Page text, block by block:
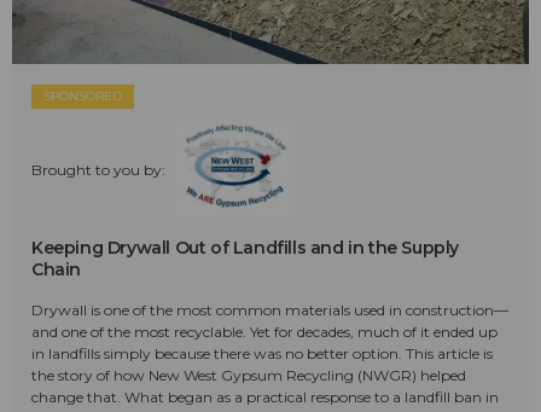
SPONSORED
Brought to you by:
Keeping Drywall Out of Landfills and in the Supply
Chain
Drywall is one of the most common materials used in construction—
and one of the most recyclable. Yet for decades, much of it ended up
in landfills simply because there was no better option. This article is
the story of how New West Gypsum Recycling (NWGR) helped
change that. What began as a practical response to a landfill ban in